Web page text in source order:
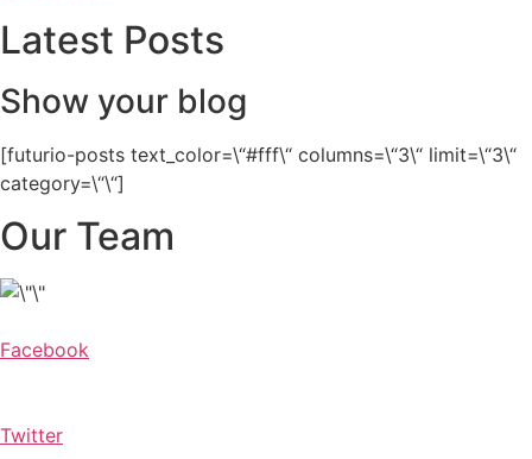
Latest Posts
Show your blog
[futurio-posts text_color=\“#fff\“ columns=\“3\“ limit=\“3\“
category=\“\“]
Our Team
Facebook
Twitter